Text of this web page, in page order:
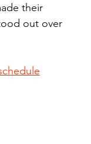
their
out over